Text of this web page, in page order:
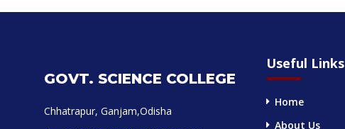
GOVT. SCIENCE COLLEGE
Chhatrapur, Ganjam,Odisha
Useful Links
Home
About Us